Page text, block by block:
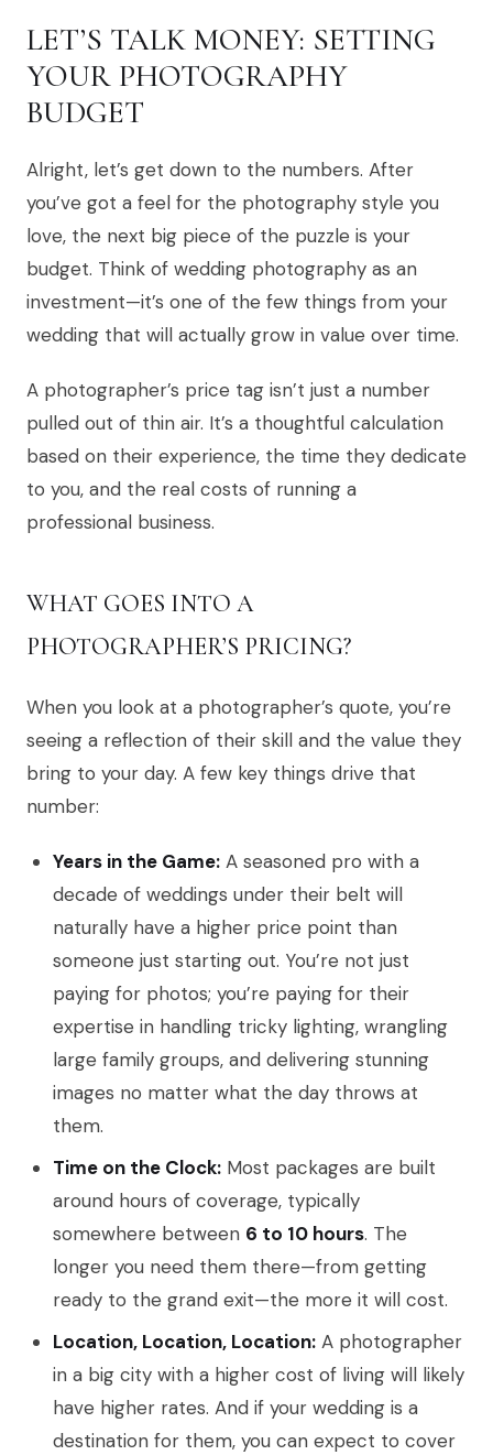
LET’S TALK MONEY: SETTING
YOUR PHOTOGRAPHY
BUDGET
Alright, let’s get down to the numbers. After
you’ve got a feel for the photography style you
love, the next big piece of the puzzle is your
budget. Think of wedding photography as an
investment—it’s one of the few things from your
wedding that will actually grow in value over time.
A photographer’s price tag isn’t just a number
pulled out of thin air. It’s a thoughtful calculation
based on their experience, the time they dedicate
to you, and the real costs of running a
professional business.
WHAT GOES INTO A
PHOTOGRAPHER’S PRICING?
When you look at a photographer’s quote, you’re
seeing a reflection of their skill and the value they
bring to your day. A few key things drive that
number:
Years in the Game: A seasoned pro with a
decade of weddings under their belt will
naturally have a higher price point than
someone just starting out. You’re not just
paying for photos; you’re paying for their
expertise in handling tricky lighting, wrangling
large family groups, and delivering stunning
images no matter what the day throws at
them.
Time on the Clock: Most packages are built
around hours of coverage, typically
somewhere between 6 to 10 hours. The
longer you need them there—from getting
ready to the grand exit—the more it will cost.
Location, Location, Location: A photographer
in a big city with a higher cost of living will likely
have higher rates. And if your wedding is a
destination for them, you can expect to cover